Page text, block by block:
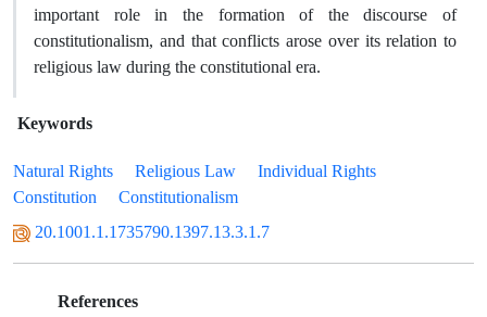
important role in the formation of the discourse of
constitutionalism, and that conflicts arose over its relation to
religious law during the constitutional era.
Keywords
Natural Rights Religious Law
Individual Rights
Constitution
Constitutionalism
20.1001.1.1735790.1397.13.3.1.7
References